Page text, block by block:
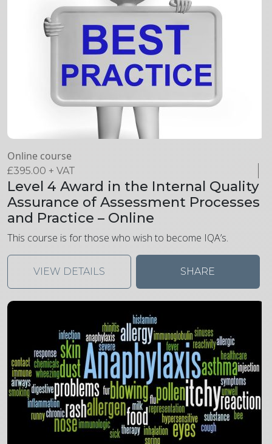
Online course
£395.00 + VAT
Level 4 Award in the Internal Quality
Assurance of Assessment Processes
and Practice – Online
This course is for those who wish to become IQA’s.
VIEW DETAILS SHARE